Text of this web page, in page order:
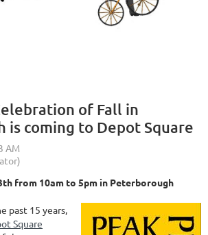
of Fall in
is coming to Depot Square
from 10am to 5pm in Peterborough
past 15 years,
Square